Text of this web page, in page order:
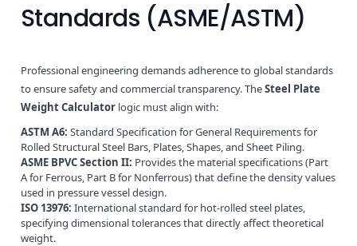
Standards (ASME/ASTM)
Professional engineering demands adherence to global standards
to ensure safety and commercial transparency. TheSteel Plate
Weight Calculator logic must align with:
ASTM A6: Standard Specification for General Requirements for
Rolled Structural Steel Bars, Plates, Shapes, and Sheet Piling.
ASME BPVC Section II: Provides the material specifications (Part
A for Ferrous, Part B for Nonferrous) that define the density values
used in pressure vessel design.
ISO 13976: International standard for hot-rolled steel plates,
specifying dimensional tolerances that directly affect theoretical
weight.